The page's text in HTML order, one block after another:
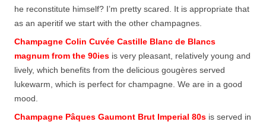
he reconstitute himself? I’m pretty scared. It is appropriate that
as an aperitif we start with the other champagnes.
Champagne Colin Cuvée Castille Blanc de Blancs
magnum from the 90ies is very pleasant, relatively young and
lively, which benefits from the delicious gougères served
lukewarm, which is perfect for champagne. We are in a good
mood.
Champagne Pâques Gaumont Brut Imperial 80s is served in